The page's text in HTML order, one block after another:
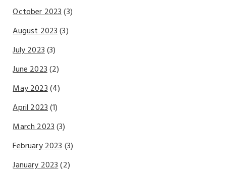
October 2023(3)
August 2023(3)
July 2023(3)
June 2023(2)
May 2023(4)
April 2023(1)
March 2023(3)
February 2023(3)
January 2023(2)